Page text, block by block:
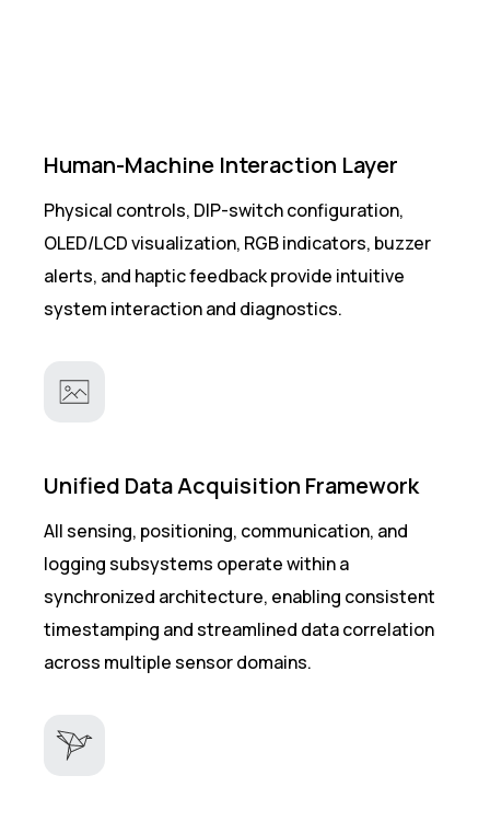
Human-Machine Interaction Layer
Physical controls, DIP-switch configuration,
OLED/LCD visualization, RGB indicators, buzzer
alerts, and haptic feedback provide intuitive
system interaction and diagnostics.
Unified Data Acquisition Framework
All sensing, positioning, communication, and
logging subsystems operate within a
synchronized architecture, enabling consistent
timestamping and streamlined data correlation
across multiple sensor domains.